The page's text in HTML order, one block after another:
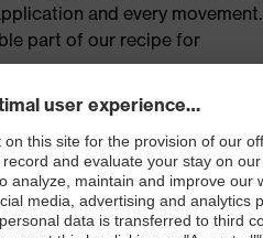
and every movement.
part of our recipe for